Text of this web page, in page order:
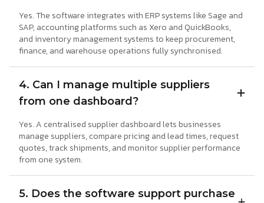
Yes. The software integrates with ERP systems like Sage and
SAP, accounting platforms such as Xero and QuickBooks,
and inventory management systems to keep procurement,
finance, and warehouse operations fully synchronised.
4. Can I manage multiple suppliers
from one dashboard?
Yes. A centralised supplier dashboard lets businesses
manage suppliers, compare pricing and lead times, request
quotes, track shipments, and monitor supplier performance
from one system.
5. Does the software support purchase